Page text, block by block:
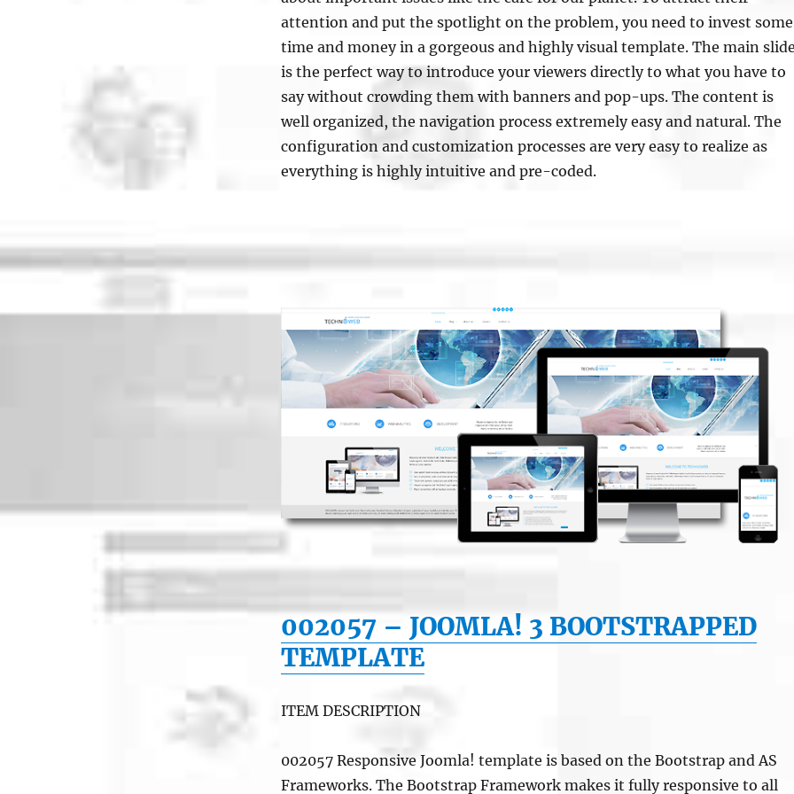
attention and put the spotlight on the problem, you need to invest some
time and money in a gorgeous and highly visual template. The main
is the perfect way to introduce your viewers directly to what you have to
say without crowding them with banners and pop-ups. The content is
well organized, the navigation process extremely easy and natural. The
configuration and customization processes are very easy to realize as
everything is highly intuitive and pre-coded.
002057 – JOOMLA! 3 BOOTSTRAPPED
TEMPLATE
ITEM DESCRIPTION
002057 Responsive Joomla! template is based on the Bootstrap and AS
Frameworks. The Bootstrap Framework makes it fully responsive to all